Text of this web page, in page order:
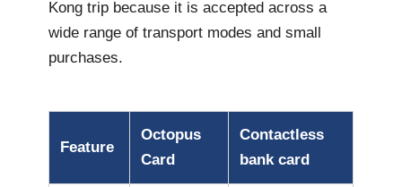
Kong trip because it is accepted across a
wide range of transport modes and small
purchases.
Feature
Octopus
Card
Contactless
bank card